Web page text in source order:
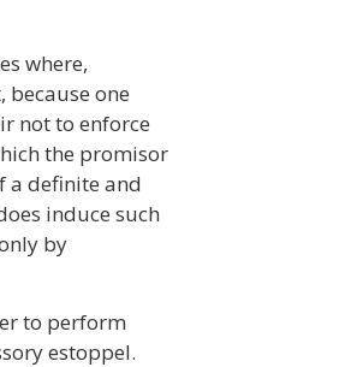
where,
one
not to enforce
the promisor
a definite and
induce such
by
to perform
estoppel.